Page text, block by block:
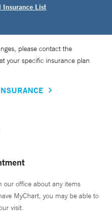
Insurance List
please contact the
your specific insurance plan
our office about any items
MyChart, you may be able to
visit.